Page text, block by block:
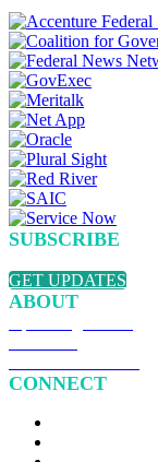
SUBSCRIBE
GET UPDATES
ABOUT
CONNECT